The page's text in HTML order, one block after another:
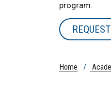
program.
Home /